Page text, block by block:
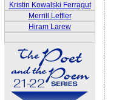
Kristin Kowalski Ferragut
Merrill Leffler
Hiram Larew